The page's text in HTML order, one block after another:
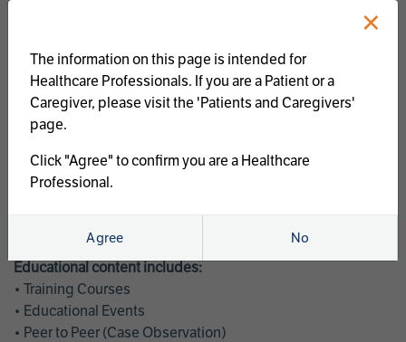
management
• Latest clinical evidence
• Safe and effective implementation of an AF ablation
program
AtriCure offers a full curriculum of educational programs that
welcome a wide range of users and experience levels to
Educational content includes:
• Training Courses
• Educational Events
• Peer to Peer (Case Observation)
×
The information on this page is intended for
Healthcare Professionals. If you are a Patient or a
Caregiver, please visit the 'Patients and Caregivers'
page.
Click "Agree" to confirm you are a Healthcare
Professional.
Agree No